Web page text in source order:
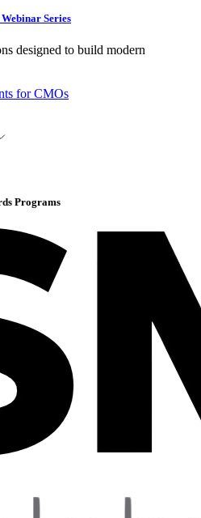
Series
designed to build modern
for CMOs
Programs